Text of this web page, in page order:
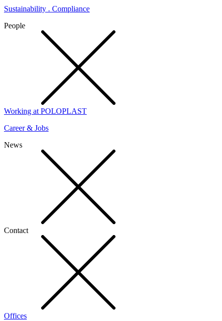
Sustainability . Compliance
People
Working at POLOPLAST
Career & Jobs
News
Contact
Offices